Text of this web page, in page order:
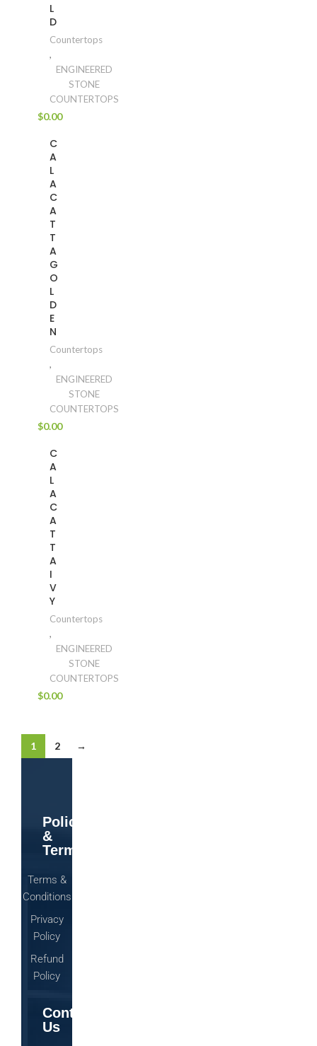
L
D
Countertops
,
ENGINEERED
STONE
COUNTERTOPS
$0.00
C
A
L
A
C
A
T
T
A
G
O
L
D
E
N
Countertops
,
ENGINEERED
STONE
COUNTERTOPS
$0.00
C
A
L
A
C
A
T
T
A
I
V
Y
Countertops
,
ENGINEERED
STONE
COUNTERTOPS
$0.00
1 2 →
Policy
&
Terms
Terms &
Conditions
Privacy
Policy
Refund
Policy
Contact
Us